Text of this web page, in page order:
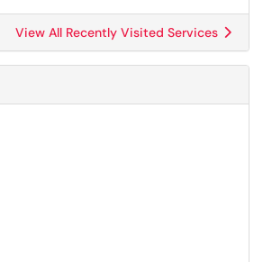
View All Recently Visited Services